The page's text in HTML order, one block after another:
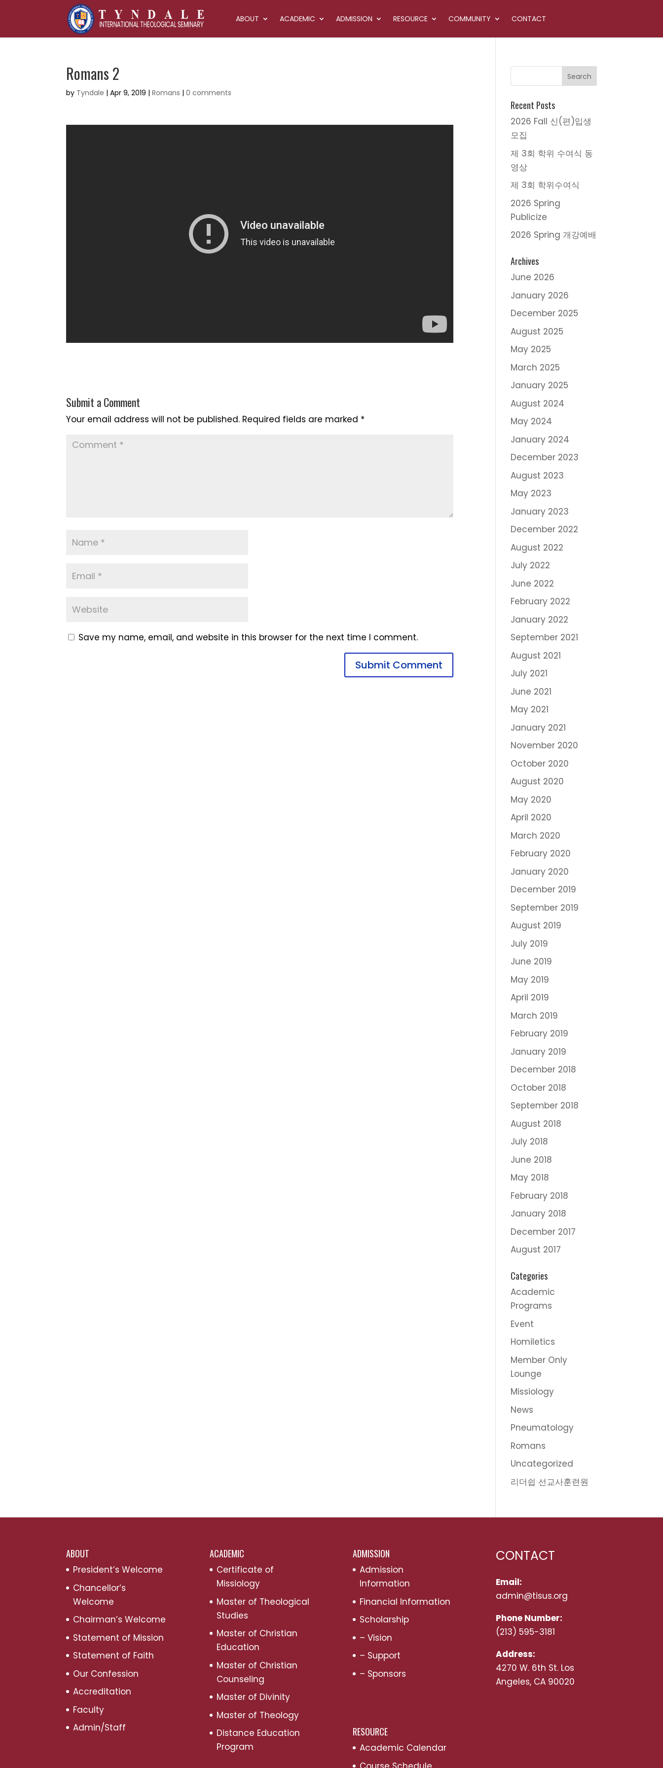
ABOUT ACADEMIC ADMISSION RESOURCE COMMUNITY CONTACT
Romans 2
by Tyndale |Apr 9, 2019 |Romans |0 comments
Submit a Comment
Your email address will not be published. Required fields are marked *
Save my name, email, and website in this browser for the next time I comment.
Recent Posts
2026 Fall 신(편)입생
모집
제 3회 학위 수여식 동
영상
제 3회 학위수여식
2026 Spring
Publicize
2026 Spring 개강예배
Archives
June 2026
January 2026
December 2025
August 2025
May 2025
March 2025
January 2025
August 2024
May 2024
January 2024
December 2023
August 2023
May 2023
January 2023
December 2022
August 2022
July 2022
June 2022
February 2022
January 2022
September 2021
August 2021
July 2021
June 2021
May 2021
January 2021
November 2020
October 2020
August 2020
May 2020
April 2020
March 2020
February 2020
January 2020
December 2019
September 2019
August 2019
July 2019
June 2019
May 2019
April 2019
March 2019
February 2019
January 2019
December 2018
October 2018
September 2018
August 2018
July 2018
June 2018
May 2018
February 2018
January 2018
December 2017
August 2017
Categories
Academic
Programs
Event
Homiletics
Member Only
Lounge
Missiology
News
Pneumatology
Romans
Uncategorized
리더쉽 선교사훈련원
ABOUT
President’s Welcome
Chancellor’s
Welcome
Chairman’s Welcome
Statement of Mission
Statement of Faith
Our Confession
Accreditation
Faculty
Admin/Staff
ACADEMIC
Certificate of
Missiology
Master of Theological
Studies
Master of Christian
Education
Master of Christian
Counseling
Master of Divinity
Master of Theology
Distance Education
Program
ADMISSION
Admission
Information
Financial Information
Scholarship
– Vision
– Support
– Sponsors
RESOURCE
Academic Calendar
CONTACT
Email:
admin@tisus.org
Phone Number:
(213) 595-3181
Address:
4270 W. 6th St. Los
Angeles, CA 90020